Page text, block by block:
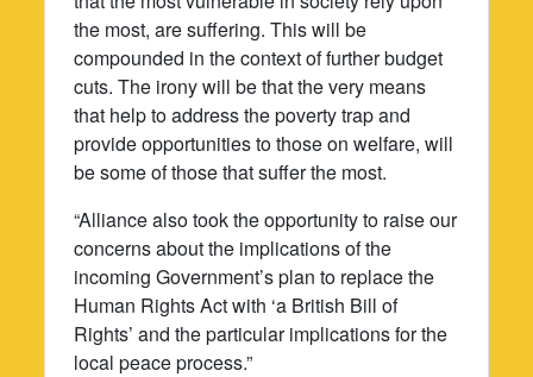
the most, are suffering. This will be
compounded in the context of further budget
cuts. The irony will be that the very means
that help to address the poverty trap and
provide opportunities to those on welfare, will
be some of those that suffer the most.
“Alliance also took the opportunity to raise our
concerns about the implications of the
incoming Government’s plan to replace the
Human Rights Act with ‘a British Bill of
Rights’ and the particular implications for the
local peace process.”